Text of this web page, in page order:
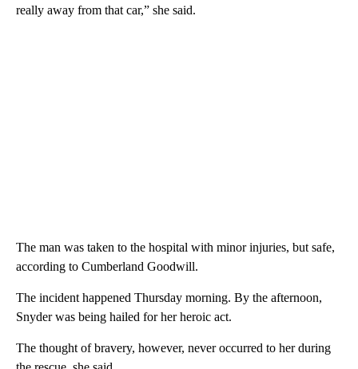
really away from that car,” she said.
The man was taken to the hospital with minor injuries, but safe,
according to Cumberland Goodwill.
The incident happened Thursday morning. By the afternoon,
Snyder was being hailed for her heroic act.
The thought of bravery, however, never occurred to her during